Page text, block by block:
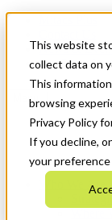
This website
collect data on
This
browsing
Privacy Policy
If you decline,
your
News &
Get Started
Menu
Who We Are